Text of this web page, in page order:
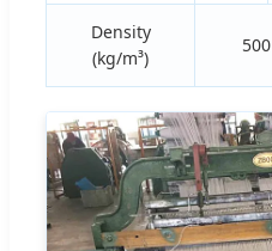
Density
(kg/m³)
500